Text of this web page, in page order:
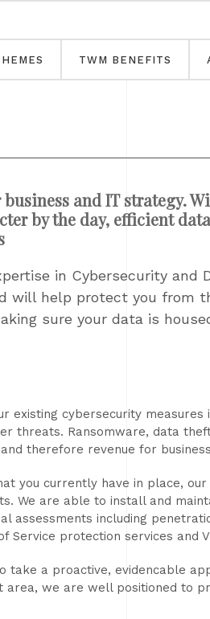
TWM BENEFITS
and IT strategy.
by the day, efficient
in Cybersecurity and
will help protect you from
sure your data is
existing cybersecurity measures
threats. Ransomware, data
therefore revenue for
you currently have in place,
We are able to install and
assessments including
Service protection services and
take a proactive, evidencable
area, we are well positioned to